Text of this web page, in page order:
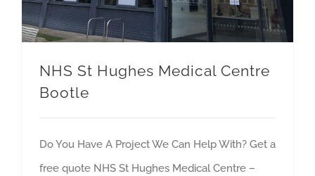
NHS St Hughes Medical Centre
Bootle
Do You Have A Project We Can Help With? Get a
free quote NHS St Hughes Medical Centre –